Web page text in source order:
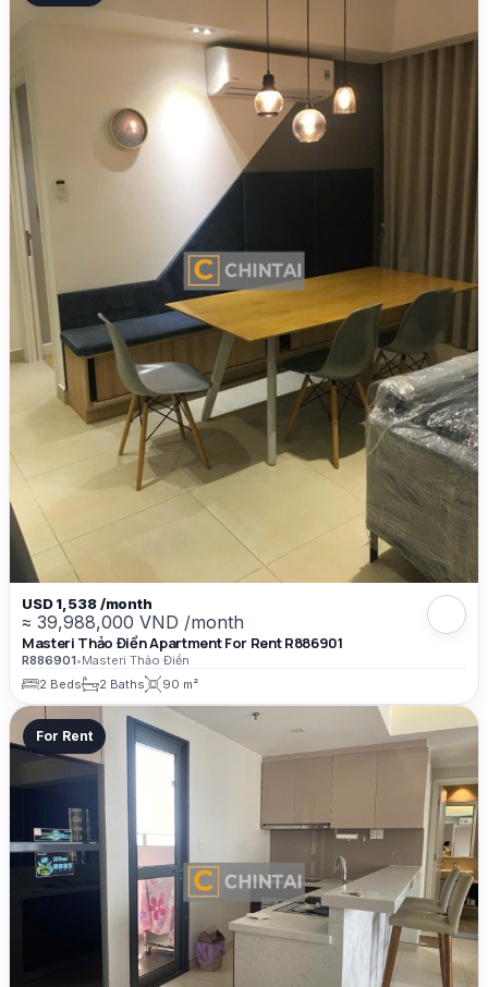
USD 1,538 /month
≈ 39,988,000 VND /month
Masteri Thảo Điền Apartment For Rent R886901
R886901•Masteri Thảo Điền
2 Beds
2 Baths 90 m²
For Rent